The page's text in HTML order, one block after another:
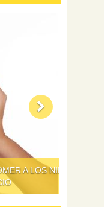
LOS NIÑOS